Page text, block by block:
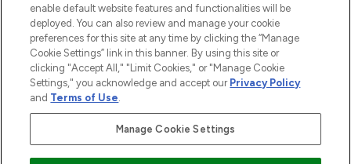
ÜBER LOOKFANTASTIC
Pay Securely With
enable default website features and functionalities will be
deployed. You can also review and manage your cookie
preferences for this site at any time by clicking the “Manage
Cookie Settings” link in this banner. By using this site or
clicking "Accept All," "Limit Cookies," or "Manage Cookie
Settings," you acknowledge and accept our Privacy Policy
and Terms of Use.
Manage Cookie Settings